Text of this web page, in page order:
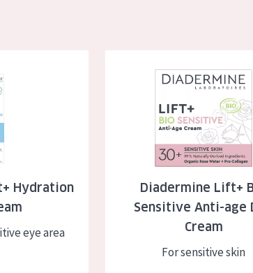
Hydration
eye area
Diadermine Lift+
Sensitive Anti-age
Cream
For sensitive skin